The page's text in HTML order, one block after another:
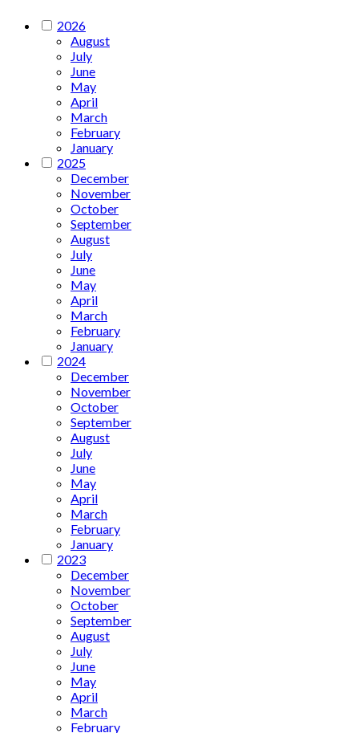
2026
August
July
June
May
April
March
February
January
2025
December
November
October
September
August
July
June
May
April
March
February
January
2024
December
November
October
September
August
July
June
May
April
March
February
January
2023
December
November
October
September
August
July
June
May
April
March
February